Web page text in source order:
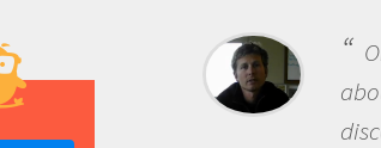
One of the
about being a
discovery of